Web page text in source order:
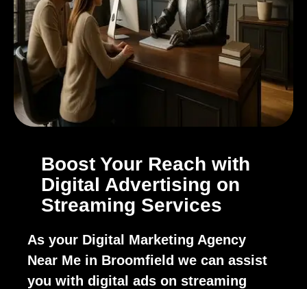
Boost Your Reach with
Digital Advertising on
Streaming Services
As your Digital Marketing Agency
Near Me in Broomfield we can assist
you with digital ads on streaming